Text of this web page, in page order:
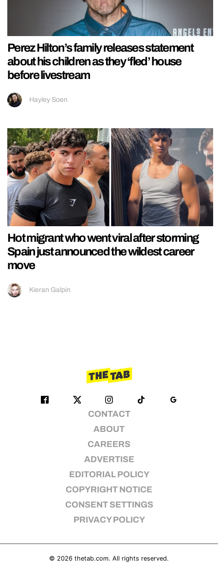
Perez Hilton’s family releases statement
about his children as they ‘fled’ house
before livestream
Hayley Soen
Hot migrant who went viral after storming
Spain just announced the wildest career
move
Kieran Galpin
CONTACT
ABOUT
CAREERS
ADVERTISE
EDITORIAL POLICY
COPYRIGHT NOTICE
CONSENT SETTINGS
PRIVACY POLICY
© 2026 thetab.com. All rights reserved.